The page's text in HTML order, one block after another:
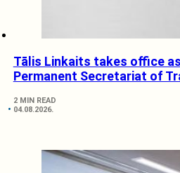
Tālis Linkaits takes office
Permanent Secretariat of
2 MIN READ
04.08.2026.